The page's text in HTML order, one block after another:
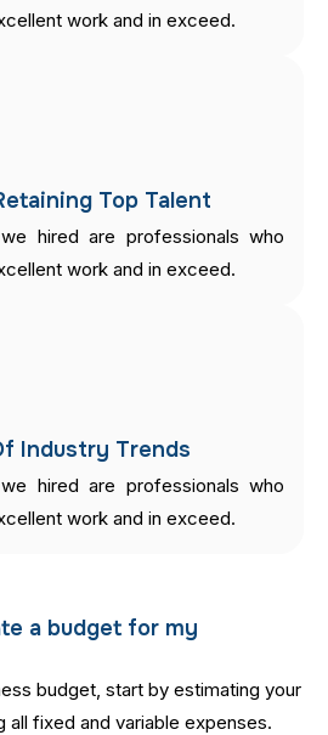
work and in exceed.
Top Talent
hired are professionals who
work and in exceed.
Industry Trends
hired are professionals who
work and in exceed.
a budget for my
budget, start by estimating your
all fixed and variable expenses.